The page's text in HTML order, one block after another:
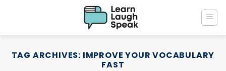
TAG ARCHIVES: IMPROVE YOUR VOCABULARY
FAST